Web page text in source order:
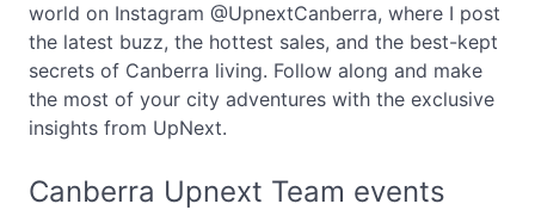
world on Instagram @UpnextCanberra, where I post
the latest buzz, the hottest sales, and the best-kept
secrets of Canberra living. Follow along and make
the most of your city adventures with the exclusive
insights from UpNext.
Canberra Upnext Team events